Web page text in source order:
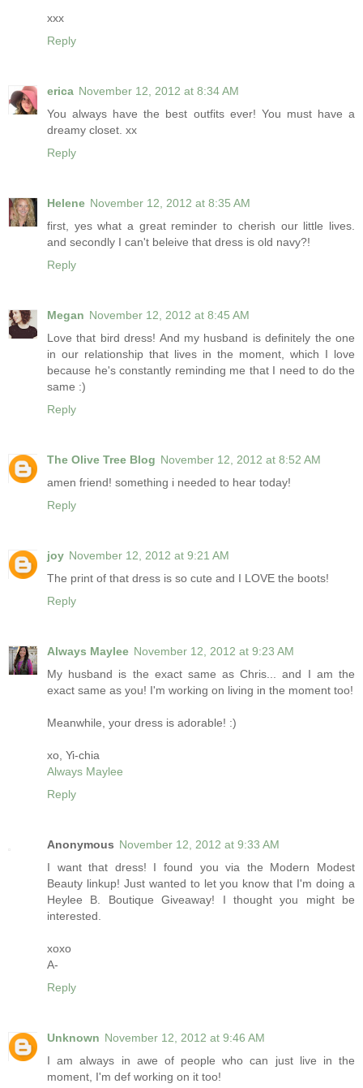
xxx
Reply
erica November 12, 2012 at 8:34 AM
You always have the best outfits ever! You must have a
dreamy closet. xx
Reply
Helene November 12, 2012 at 8:35 AM
first, yes what a great reminder to cherish our little lives.
and secondly I can't beleive that dress is old navy?!
Reply
Megan November 12, 2012 at 8:45 AM
Love that bird dress! And my husband is definitely the one
in our relationship that lives in the moment, which I love
because he's constantly reminding me that I need to do the
same :)
Reply
The Olive Tree Blog November 12, 2012 at 8:52 AM
amen friend! something i needed to hear today!
Reply
joy November 12, 2012 at 9:21 AM
The print of that dress is so cute and I LOVE the boots!
Reply
Always Maylee November 12, 2012 at 9:23 AM
My husband is the exact same as Chris... and I am the
exact same as you! I'm working on living in the moment too!
Meanwhile, your dress is adorable! :)
xo, Yi-chia
Always Maylee
Reply
Anonymous November 12, 2012 at 9:33 AM
I want that dress! I found you via the Modern Modest
Beauty linkup! Just wanted to let you know that I'm doing a
Heylee B. Boutique Giveaway! I thought you might be
interested.
xoxo
A-
Reply
Unknown November 12, 2012 at 9:46 AM
I am always in awe of people who can just live in the
moment, I'm def working on it too!